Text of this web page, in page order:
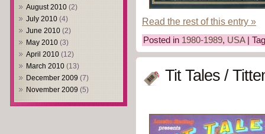
August 2010 (2)
July 2010 (4)
June 2010 (2)
May 2010 (3)
April 2010 (12)
March 2010 (13)
December 2009 (7)
November 2009 (5)
Read the rest of this entry »
Posted in 1980-1989, USA|
Tit Tales /